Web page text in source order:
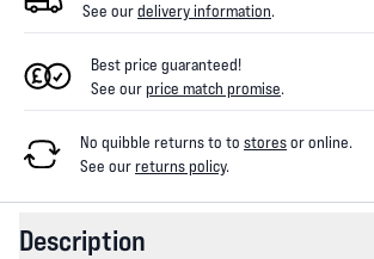
See ourdelivery information.
Best price guaranteed!
See ourprice match promise.
No quibble returns to to storesor online.
See ourreturns policy.
Description